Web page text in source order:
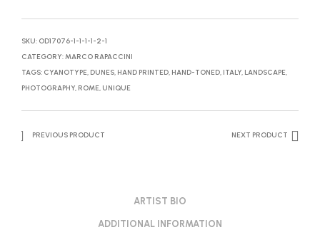
SKU: OD17076-1-1-1-1-2-1
CATEGORY:MARCO RAPACCINI
TAGS: CYANOTYPE, DUNES, HAND PRINTED, HAND-TONED, ITALY, LANDSCAPE,
PHOTOGRAPHY, ROME, UNIQUE
PREVIOUS PRODUCT NEXT PRODUCT
ARTIST BIO
ADDITIONAL INFORMATION